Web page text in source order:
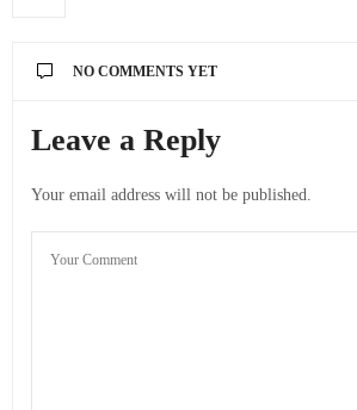
NO COMMENTS YET
Leave a Reply
Your email address will not be published.